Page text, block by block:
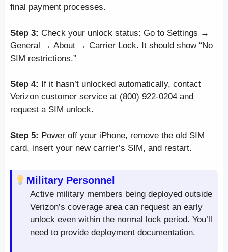
final payment processes.
Step 3: Check your unlock status: Go to Settings →
General → About → Carrier Lock. It should show “No
SIM restrictions.”
Step 4:
If it hasn’t unlocked automatically, contact
Verizon customer service at (800) 922-0204 and
request a SIM unlock.
Step 5: Power off your iPhone, remove the old SIM
card, insert your new carrier’s SIM, and restart.
Military Personnel
Active military members being deployed outside
Verizon’s coverage area can request an early
unlock even within the normal lock period. You’ll
need to provide deployment documentation.